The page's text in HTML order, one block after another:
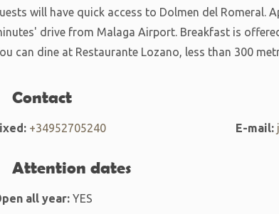
will have quick access to Dolmen del Romeral.
drive from Malaga Airport. Breakfast is
can dine at Restaurante Lozano, less than 300
Contact
+34952705240 E-mail:
Attention dates
all year:YES